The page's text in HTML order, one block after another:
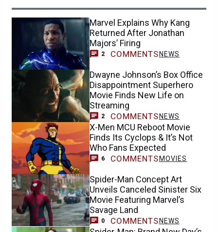
Marvel Explains Why Kang
Returned After Jonathan
Majors’ Firing
2 COMMENTS NEWS
Dwayne Johnson’s Box Office
Disappointment Superhero
Movie Finds New Life on
Streaming
2 COMMENTS NEWS
X-Men MCU Reboot Movie
Finds Its Cyclops & It’s Not
Who Fans Expected
6 COMMENTS MOVIES
Spider-Man Concept Art
Unveils Canceled Sinister Six
Movie Featuring Marvel’s
Savage Land
0 COMMENTS NEWS